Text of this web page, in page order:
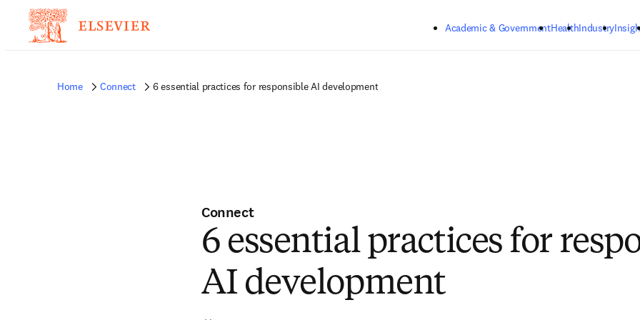
Academic & GovernmentHealthIndustry
Home Connect 6 essential practices for responsible AI development
Connect
6 essential practices for
AI development